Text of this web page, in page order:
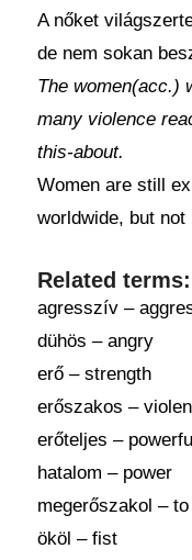
A nőket
de nem sokan
The women(acc.)
many violence
this-about.
Women are still
worldwide, but
Related terms:
agresszív –
dühös – angry
erő – strength
erőszakos –
erőteljes –
hatalom – power
megerőszakol –
ököl – fist